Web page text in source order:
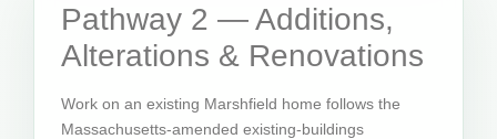
Pathway 2 — Additions,
Alterations & Renovations
Work on an existing Marshfield home follows the
Massachusetts-amended existing-buildings